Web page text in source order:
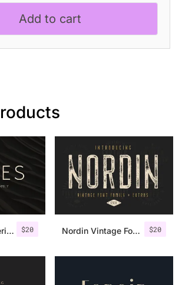
Add to cart
$20
Rolves – Sans Serif Font Family | 8 Fonts $20
Nordin Vintage Font Family + Extra Badges